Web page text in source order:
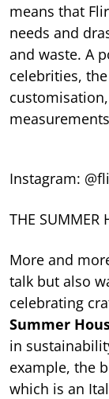
means that
needs and
and waste. A
celebrities,
Instagram:
THE SUMMER
More and
talk but also
celebrating
Summer
in
example, the
which is an